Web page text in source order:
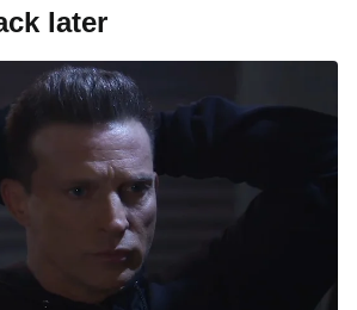
later